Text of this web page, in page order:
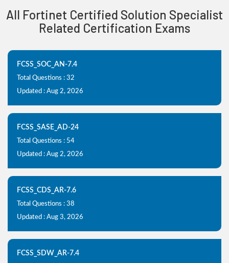
All Fortinet Certified Solution Specialist
Related Certification Exams
FCSS_SOC_AN-7.4
Total Questions : 32
Updated : Aug 2, 2026
FCSS_SASE_AD-24
Total Questions : 54
Updated : Aug 2, 2026
FCSS_CDS_AR-7.6
Total Questions : 38
Updated : Aug 3, 2026
FCSS_SDW_AR-7.4